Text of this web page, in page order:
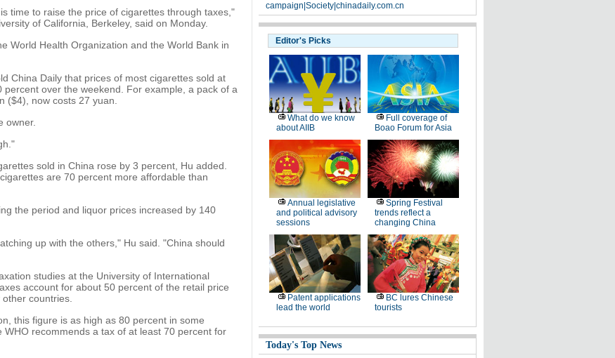
time to raise the price of cigarettes through taxes,"
of California, Berkeley, said on Monday.
World Health Organization and the World Bank in
China Daily that prices of most cigarettes sold at
over the weekend. For example, a pack of a
($4), now costs 27 yuan.
owner.
sold in China rose by 3 percent, Hu added.
are 70 percent more affordable than
the period and liquor prices increased by 140
up with the others," Hu said. "China should
studies at the University of International
account for about 50 percent of the retail price
countries.
this figure is as high as 80 percent in some
recommends a tax of at least 70 percent for
campaign|Society|chinadaily.com.cn
Editor's Picks
What do we know
about AIIB
Full coverage of
Boao Forum for Asia
Annual legislative
and political advisory
sessions
Spring Festival
trends reflect a
changing China
Patent applications
lead the world
BC lures Chinese
tourists
Today's Top News